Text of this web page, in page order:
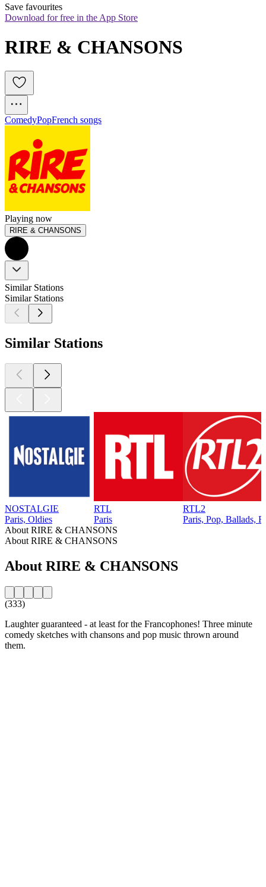
Save favourites
Download for free in the App Store
RIRE & CHANSONS
ComedyPopFrench songs
Playing now
RIRE & CHANSONS
Similar Stations
Similar Stations
Similar Stations
NOSTALGIE
Paris, Oldies
RTL
Paris
RTL2
Paris, Pop, Ballads,
About RIRE & CHANSONS
About RIRE & CHANSONS
About RIRE & CHANSONS
(333)
Laughter guaranteed - at least for the Francophones! Three minute
comedy sketches with chansons and pop music thrown around
them.